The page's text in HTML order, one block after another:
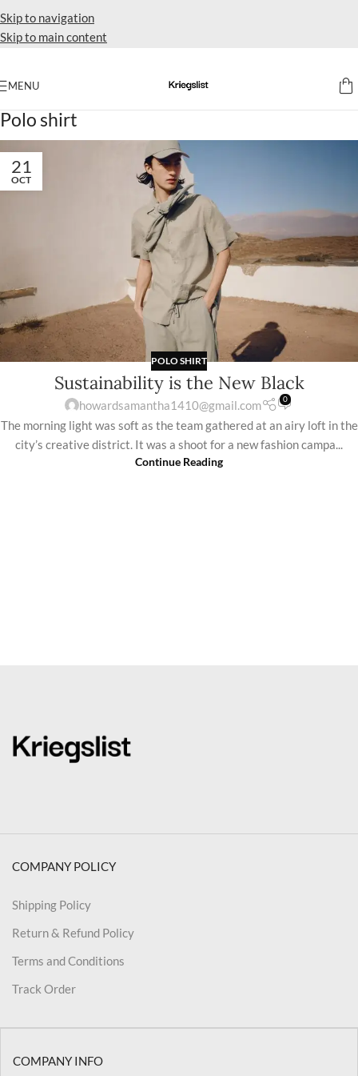
Skip to navigation
Skip to main content
MENU
Home Archive by Category "Polo shirt"
Polo shirt
21
OCT
POLO SHIRT
Sustainability is the New Black
howardsamantha1410@gmail.com 0
The morning light was soft as the team gathered at an airy loft in the
city’s creative district. It was a shoot for a new fashion campa...
Continue Reading
COMPANY POLICY
Shipping Policy
Return & Refund Policy
Terms and Conditions
Track Order
COMPANY INFO